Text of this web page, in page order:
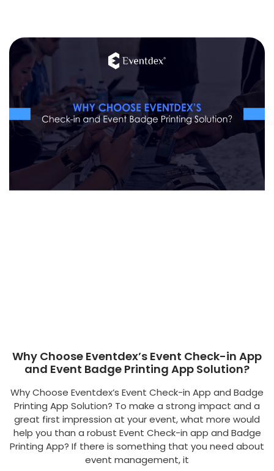
Why Choose Eventdex’s Event Check-in App
and Event Badge Printing App Solution?
Why Choose Eventdex’s Event Check-in App and Badge
Printing App Solution? To make a strong impact and a
great first impression at your event, what more would
help you than a robust Event Check-in app and Badge
Printing App? If there is something that you need about
event management, it